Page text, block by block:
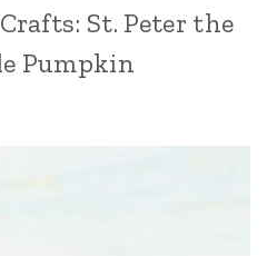
St. Peter the
Pumpkin